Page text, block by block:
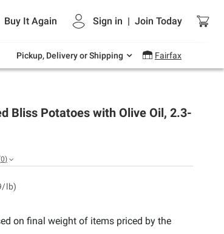
Buy It Again Sign in | Join Today
Pickup, Delivery or Shipping Fairfax
summer deals on grocery, essentials
and outdoor.
Bliss Potatoes with Olive Oil, 2.3-
0)
lb)
on final weight of items priced by the